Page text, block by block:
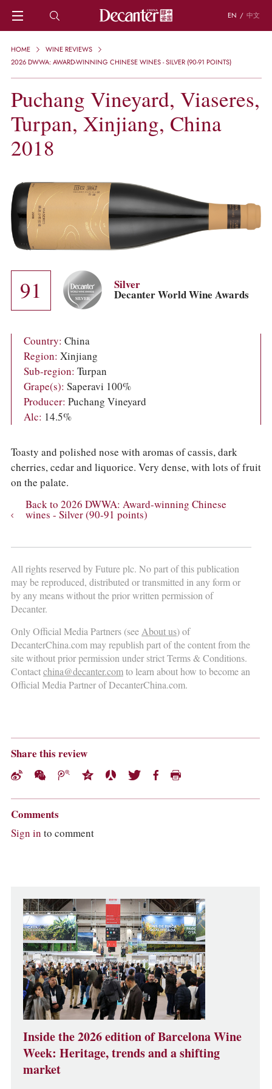
EN / 中文
HOME
NEWS
REGIONS
CHINESE WINES
KNOWLEDGE
TRIVIA
WSET AND WINE QUIZ
PEOPLE
GRAPES
KEYWORDS
PRODUCERS
INVESTMENTS
COLUMNS
EVENTS
HOME
WINE REVIEWS
2026 DWWA: AWARD-WINNING CHINESE WINES - SILVER (90-91 POINTS)
Puchang Vineyard, Viaseres,
Turpan, Xinjiang, China
2018
91 Silver
Decanter World Wine Awards
Country: China
Region: Xinjiang
Sub-region: Turpan
Grape(s): Saperavi 100%
Producer: Puchang Vineyard
Alc: 14.5%
Toasty and polished nose with aromas of cassis, dark
cherries, cedar and liquorice. Very dense, with lots of fruit
on the palate.
Back to 2026 DWWA: Award-winning Chinese
wines - Silver (90-91 points)
All rights reserved by Future plc. No part of this publication
may be reproduced, distributed or transmitted in any form or
by any means without the prior written permission of
Decanter.
Only Official Media Partners (seeAbout us) of
DecanterChina.com may republish part of the content from the
site without prior permission under strict Terms & Conditions.
Contactchina@decanter.comto learn about how to become an
Official Media Partner of DecanterChina.com.
Share this review
Comments
Sign in to comment
Inside the 2026 edition of Barcelona Wine
Week: Heritage, trends and a shifting
market